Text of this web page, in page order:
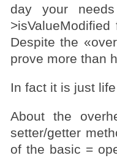
day your
Despite the
prove more than
In fact it is just
About the
setter/getter
of the basic =